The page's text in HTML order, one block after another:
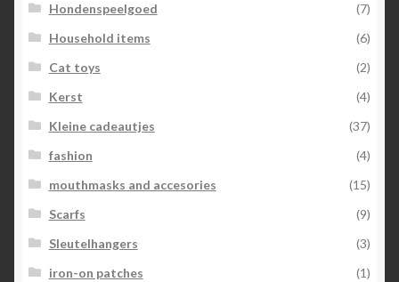
Hondenspeelgoed
(7)
Household items
(6)
Cat toys
(2)
Kerst
(4)
Kleine cadeautjes
(37)
fashion
(4)
mouthmasks and accesories
(15)
Scarfs
(9)
Sleutelhangers
(3)
iron-on patches
(1)